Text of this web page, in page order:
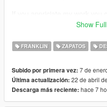
V1.1 - fixed normals,
V1.2 - fixed some bugs,
Known bugs:
-equal vertices count
EVO problem, can't fix for now.
Show
FRANKLIN ZAPATOS
Subido por primera vez: 7 de
Última actualización: 22 de abril
Descarga más reciente: hace 7